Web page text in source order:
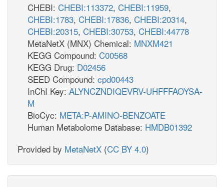
CHEBI: CHEBI:113372, CHEBI:11959,
CHEBI:1783, CHEBI:17836, CHEBI:20314,
CHEBI:20315, CHEBI:30753, CHEBI:44778
MetaNetX (MNX) Chemical: MNXM421
KEGG Compound: C00568
KEGG Drug: D02456
SEED Compound: cpd00443
InChI Key: ALYNCZNDIQEVRV-UHFFFAOYSA-
M
BioCyc: META:P-AMINO-BENZOATE
Human Metabolome Database: HMDB01392
Provided by MetaNetX (CC BY 4.0)